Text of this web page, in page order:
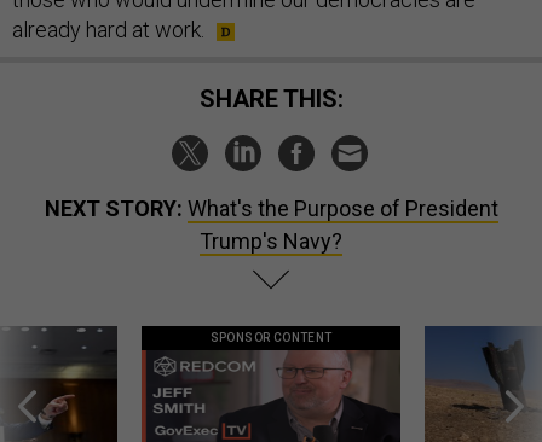
already hard at work.
SHARE THIS:
NEXT STORY: What's the Purpose of President
Trump's Navy?
SPONSOR CONTENT